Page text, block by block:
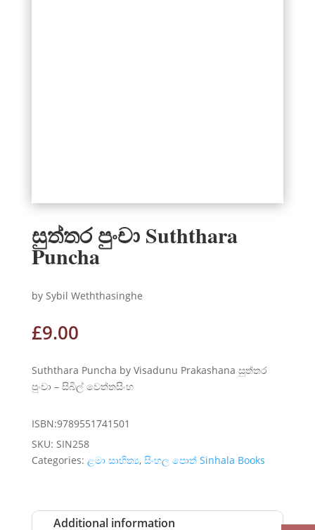
සුත්තර පුංචා Suththara
Puncha
by Sybil Weththasinghe
£9.00
Suththara Puncha by Visadunu Prakashana සුත්තර
පුංචා – සිබිල් වෙත්තසිංහ
ISBN:9789551741501
SKU: SIN258
Categories: ළමා සාහිත්‍ය, සිංහල පොත් Sinhala Books
Additional information